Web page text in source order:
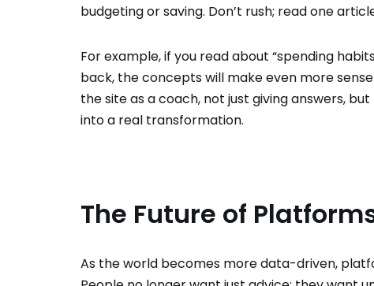
budgeting or saving. Don’t rush; read one
For example, if you read about “spending
back, the concepts will make even more
the site as a coach, not just giving answers,
into a real transformation.
The Future of
As the world becomes more data-driven,